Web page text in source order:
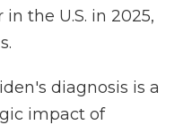
the U.S. in 2025,
diagnosis is a
impact of